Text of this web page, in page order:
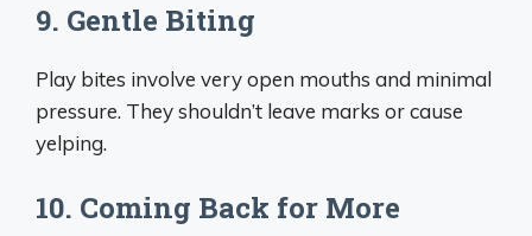
9. Gentle Biting
Play bites involve very open mouths and minimal
pressure. They shouldn’t leave marks or cause
yelping.
10. Coming Back for More